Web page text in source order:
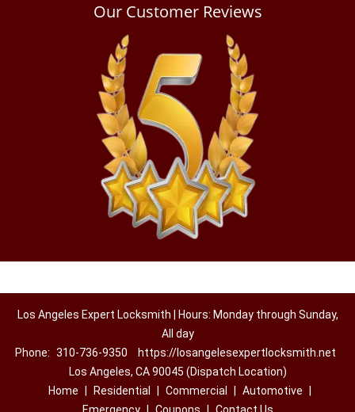
Our Customer Reviews
Los Angeles Expert Locksmith | Hours: Monday through Sunday,
All day
Phone: 310-736-9350
https://losangelesexpertlocksmith.net
Los Angeles, CA 90045 (Dispatch Location)
Home
Residential Commercial Automotive